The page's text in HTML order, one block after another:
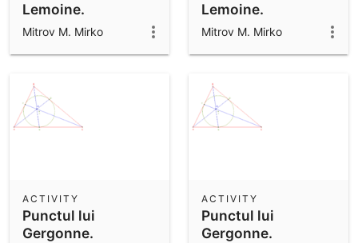
Lemoine.
Mitrov M. Mirko
Lemoine.
Mitrov M. Mirko
Punctul lui
Gergonne.
ACTIVITY
Punctul lui
Gergonne.
ACTIVITY